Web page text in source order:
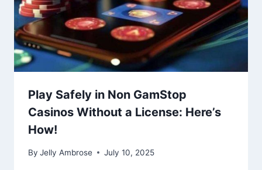
Play Safely in Non GamStop
Casinos Without a License: Here’s
How!
By Jelly Ambrose July 10, 2025